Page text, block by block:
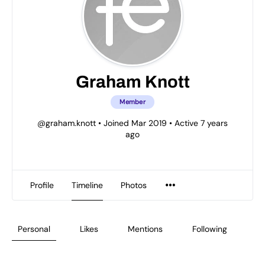
Graham Knott
Member
@graham.knott • Joined Mar 2019 • Active 7 years
ago
Profile Timeline Photos
Personal Likes Mentions Following